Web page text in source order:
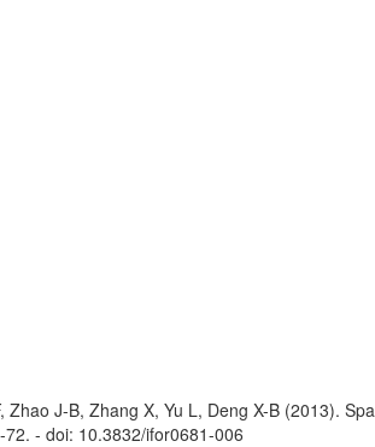
J-B, Zhang X, Yu L, Deng X-B (2013).
- doi: 10.3832/ifor0681-006